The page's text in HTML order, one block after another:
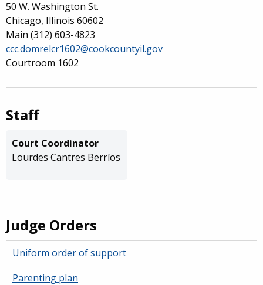
50 W. Washington St.
Chicago, Illinois 60602
Main (312) 603-4823
ccc.domrelcr1602@cookcountyil.gov
Courtroom 1602
Staff
Court Coordinator
Lourdes Cantres Berríos
Judge Orders
Uniform order of support
Parenting plan